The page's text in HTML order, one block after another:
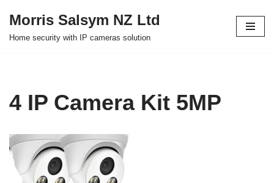
Skip
Morris Salsym NZ Ltd
Home security with IP cameras solution
4 IP Camera Kit 5MP